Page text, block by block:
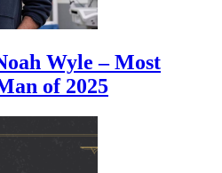
Wyle – Most
of 2025